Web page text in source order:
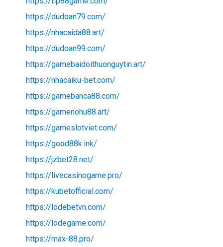
https://dudoan79.com/
https://nhacaida88.art/
https://dudoan99.com/
https://gamebaidoithuonguytin.art/
https://nhacaiku-bet.com/
https://gamebanca88.com/
https://gamenohu88.art/
https://gameslotviet.com/
https://good88k.ink/
https://jzbet28.net/
https://livecasinogame.pro/
https://kubetofficial.com/
https://lodebetvn.com/
https://lodegame.com/
https://max-88.pro/